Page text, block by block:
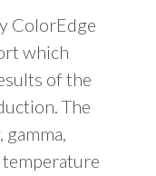
ColorEdge
which
of the
The
temperature